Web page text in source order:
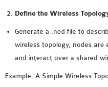
Define the Wireless
Generate a .ned file to
wireless topology, nodes are
and interact over a shared
Example: A Simple Wireless